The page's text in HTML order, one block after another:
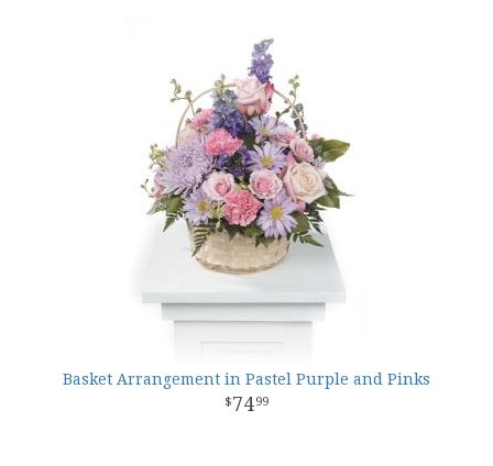
Basket Arrangement in Pastel Purple and Pinks
7499